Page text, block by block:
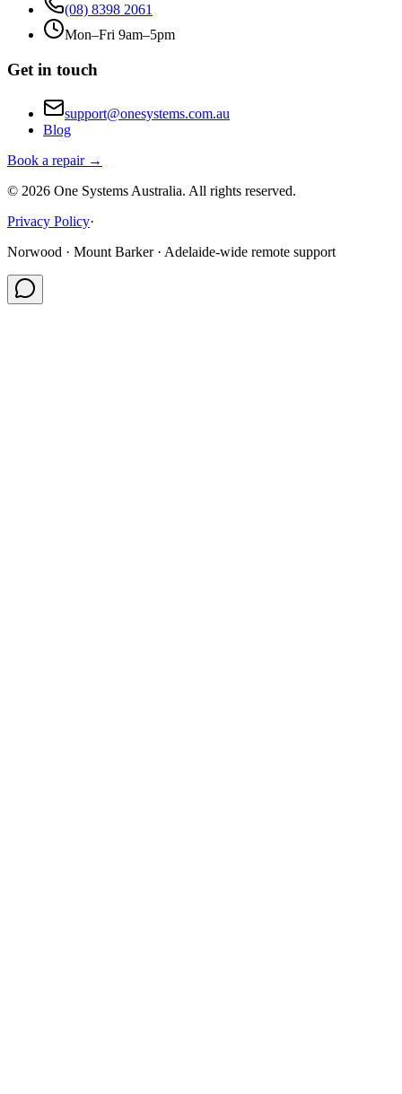
(08) 8398 2061
Mon–Fri 9am–5pm
Get in touch
support@onesystems.com.au
Blog
Book a repair →
© 2026 One Systems Australia. All rights reserved.
Privacy Policy·
Norwood · Mount Barker · Adelaide-wide remote support